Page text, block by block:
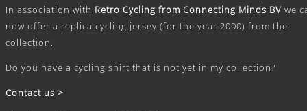
In association with Retro Cycling from Connecting Minds BV we
now offer a replica cycling jersey (for the year 2000) from the
collection.
Do you have a cycling shirt that is not yet in my collection?
Contact us >